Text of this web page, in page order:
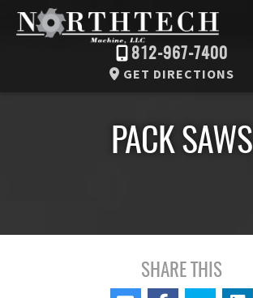
812-967-7400
GET DIRECTIONS
PACK SAWS
SHARE THIS